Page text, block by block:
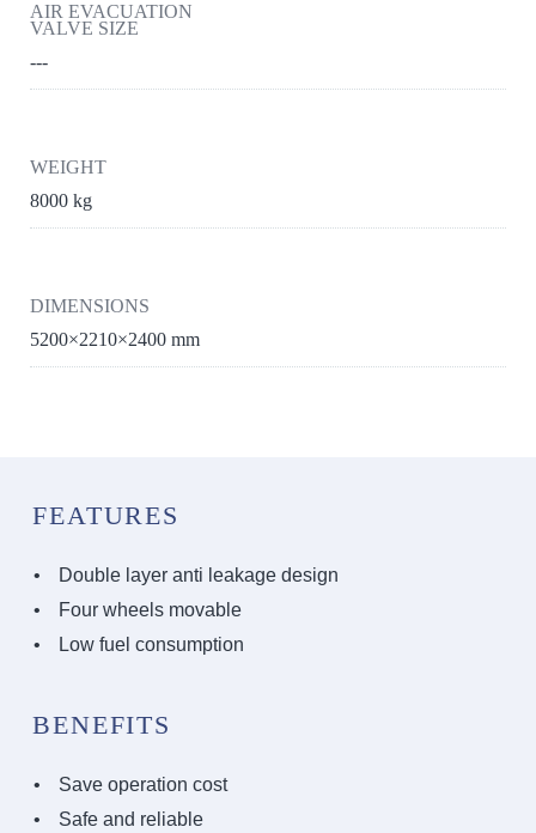
AIR EVACUATION
VALVE SIZE
---
WEIGHT
8000 kg
DIMENSIONS
5200×2210×2400 mm
FEATURES
Double layer anti leakage design
Four wheels movable
Low fuel consumption
BENEFITS
Save operation cost
Safe and reliable